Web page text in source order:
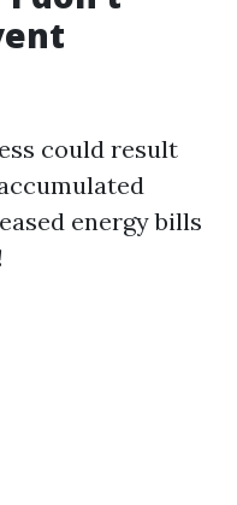
could result
energy bills